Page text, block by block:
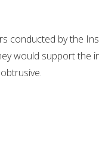
conducted by the
would support the